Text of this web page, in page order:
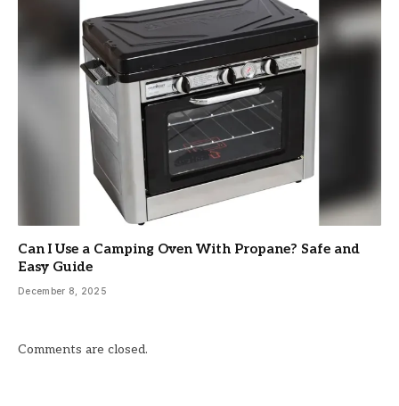
Can I Use a Camping Oven With Propane? Safe and
Easy Guide
December 8, 2025
Comments are closed.